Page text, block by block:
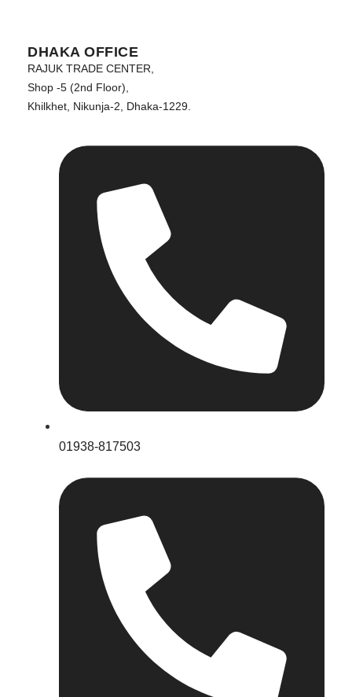
DHAKA OFFICE
RAJUK TRADE CENTER,
Shop -5 (2nd Floor),
Khilkhet, Nikunja-2, Dhaka-1229.
01938-817503